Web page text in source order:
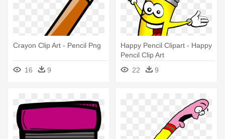
Crayon Clip Art - Pencil Png
16 9
Happy Pencil Clipart - Happy
Pencil Clip Art
22
9